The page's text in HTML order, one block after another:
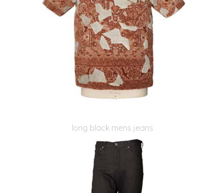
long black mens jeans